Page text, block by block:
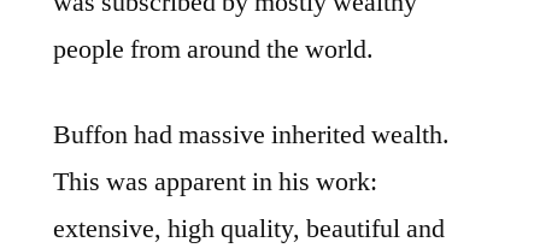
people from around the world.
Buffon had massive inherited wealth.
This was apparent in his work:
extensive, high quality, beautiful and